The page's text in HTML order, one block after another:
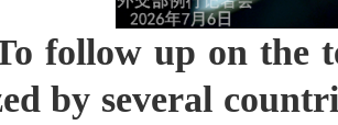
follow up on the
by several